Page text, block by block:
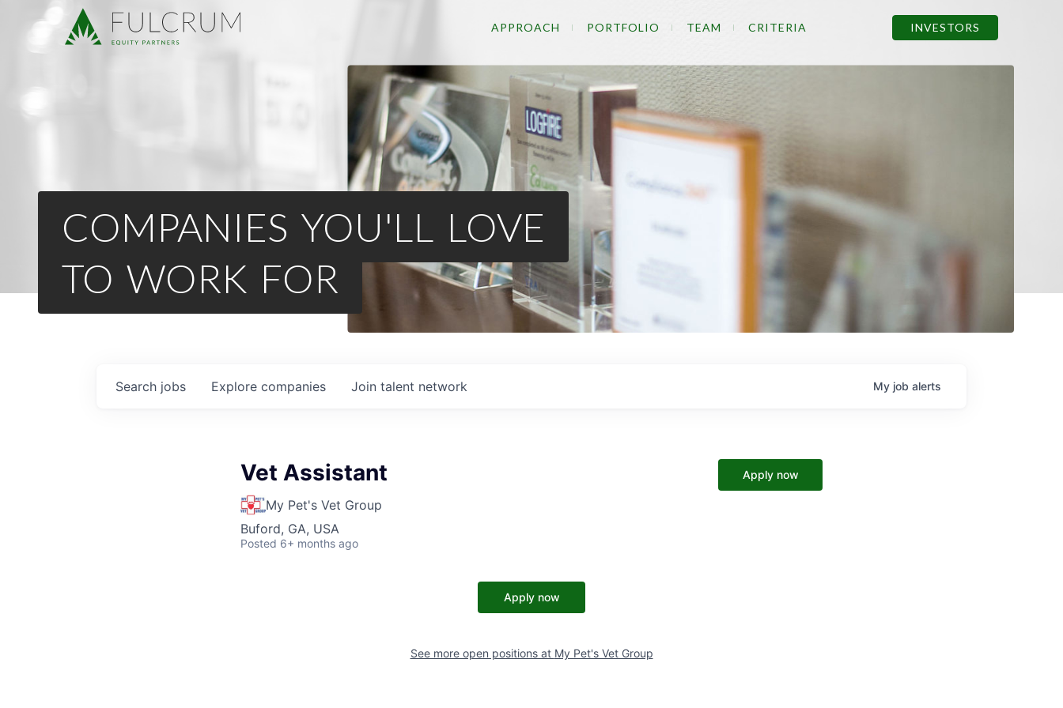
APPROACH PORTFOLIO TEAM CRITERIA INVESTORS
COMPANIES YOU'LL LOVE
TO WORK FOR
Search jobs Explore companies Join talent network My job alerts
Vet Assistant
My Pet's Vet Group
Buford, GA, USA
Posted 6+ months ago
Apply now
Apply now
See more open positions at My Pet's Vet Group